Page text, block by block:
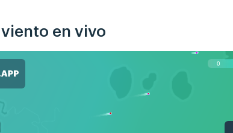
viento en vivo
0